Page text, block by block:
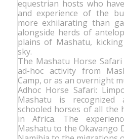
equestrian hosts who
and experience of the
more exhilarating than
alongside herds of
plains of Mashatu,
sky.
The Mashatu Horse
ad-hoc activity from
Camp, or as an overnight
Adhoc Horse Safari:
Mashatu is
schooled horses of all the
in Africa. The
Mashatu to the Okavango